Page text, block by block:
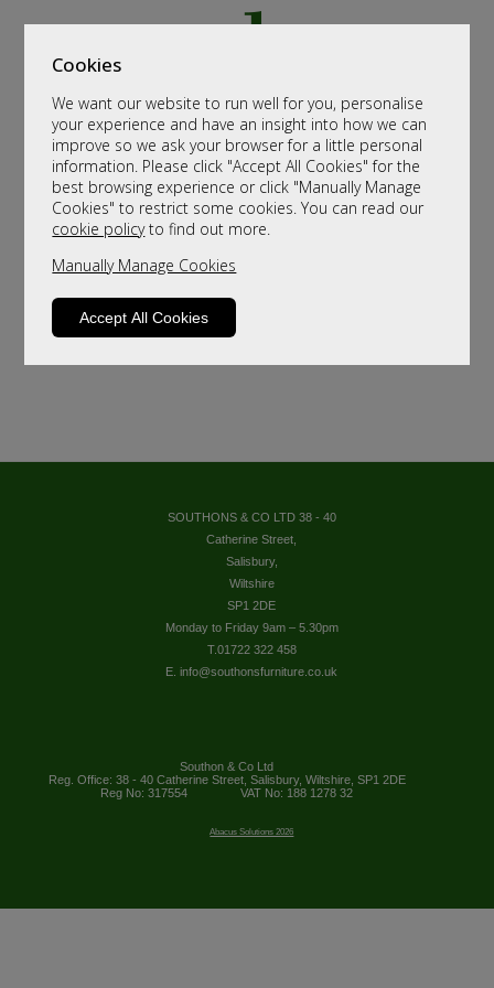
Cookies
We want our website to run well for you, personalise
your experience and have an insight into how we can
improve so we ask your browser for a little personal
information. Please click "Accept All Cookies" for the
best browsing experience or click "Manually Manage
Cookies" to restrict some cookies. You can read our
cookie policyto find out more.
Manually Manage Cookies
Accept All Cookies
SOUTHONS & CO LTD 38 - 40
Catherine Street,
Salisbury,
Wiltshire
SP1 2DE
Monday to Friday 9am – 5.30pm
T.01722 322 458
E. info@southonsfurniture.co.uk
Southon & Co Ltd
Reg. Office: 38 - 40 Catherine Street, Salisbury, Wiltshire, SP1 2DE
Reg No: 317554
VAT No: 188 1278 32
Abacus Solutions 2026